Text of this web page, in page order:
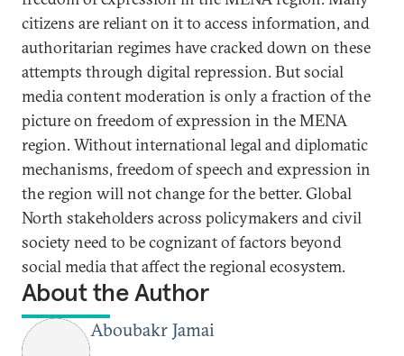
citizens are reliant on it to access information, and
authoritarian regimes have cracked down on these
attempts through digital repression. But social
media content moderation is only a fraction of the
picture on freedom of expression in the MENA
region. Without international legal and diplomatic
mechanisms, freedom of speech and expression in
the region will not change for the better. Global
North stakeholders across policymakers and civil
society need to be cognizant of factors beyond
social media that affect the regional ecosystem.
About the Author
Aboubakr Jamai